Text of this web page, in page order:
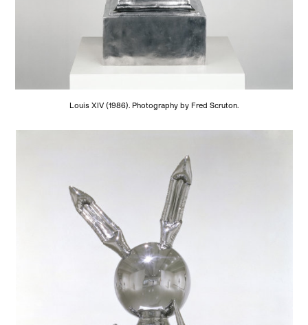
Louis XIV (1986). Photography by Fred Scruton.